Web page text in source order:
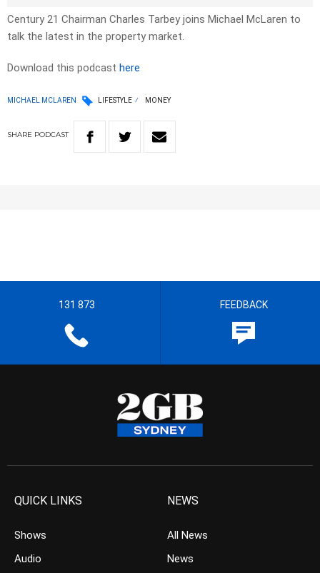
Century 21 Chairman Charles Tarbey joins Michael McLaren to
talk the latest in the property market.
Download this podcast here
MICHAEL MCLAREN LIFESTYLE MONEY
SHARE PODCAST
131 873 FEEDBACK
QUICK LINKS
Shows
Audio
NEWS
All News
News